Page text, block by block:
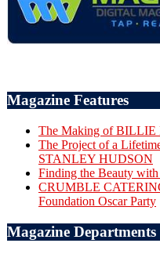
Magazine Features
The Making of BILLIE
The Project of a
STANLEY HUDSON
Finding the Beauty
CRUMBLE
Foundation Oscar Party
Magazine Departments